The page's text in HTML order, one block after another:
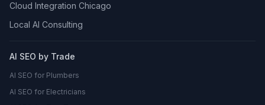
Cloud Integration Chicago
Local AI Consulting
AI SEO by Trade
AI SEO for Plumbers
AI SEO for Electricians